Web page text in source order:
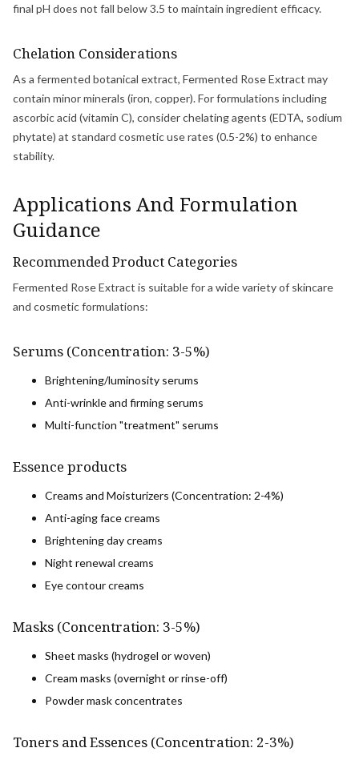
final pH does not fall below 3.5 to maintain ingredient efficacy.
Chelation Considerations
As a fermented botanical extract, Fermented Rose Extract may
contain minor minerals (iron, copper). For formulations including
ascorbic acid (vitamin C), consider chelating agents (EDTA, sodium
phytate) at standard cosmetic use rates (0.5-2%) to enhance
stability.
Applications And Formulation
Guidance
Recommended Product Categories
Fermented Rose Extract is suitable for a wide variety of skincare
and cosmetic formulations:
Serums (Concentration: 3-5%)
Brightening/luminosity serums
Anti-wrinkle and firming serums
Multi-function "treatment" serums
Essence products
Creams and Moisturizers (Concentration: 2-4%)
Anti-aging face creams
Brightening day creams
Night renewal creams
Eye contour creams
Masks (Concentration: 3-5%)
Sheet masks (hydrogel or woven)
Cream masks (overnight or rinse-off)
Powder mask concentrates
Toners and Essences (Concentration: 2-3%)